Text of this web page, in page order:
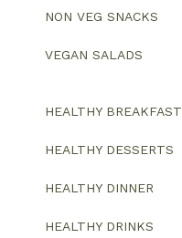
NON VEG SNACKS
VEGAN SALADS
HEALTHY BREAKFAST
HEALTHY DESSERTS
HEALTHY DINNER
HEALTHY DRINKS